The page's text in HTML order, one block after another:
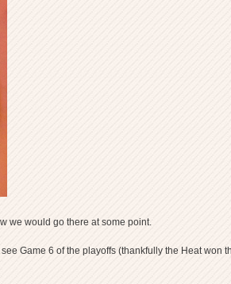
we would go there at some point.
Game 6 of the playoffs (thankfully the Heat won